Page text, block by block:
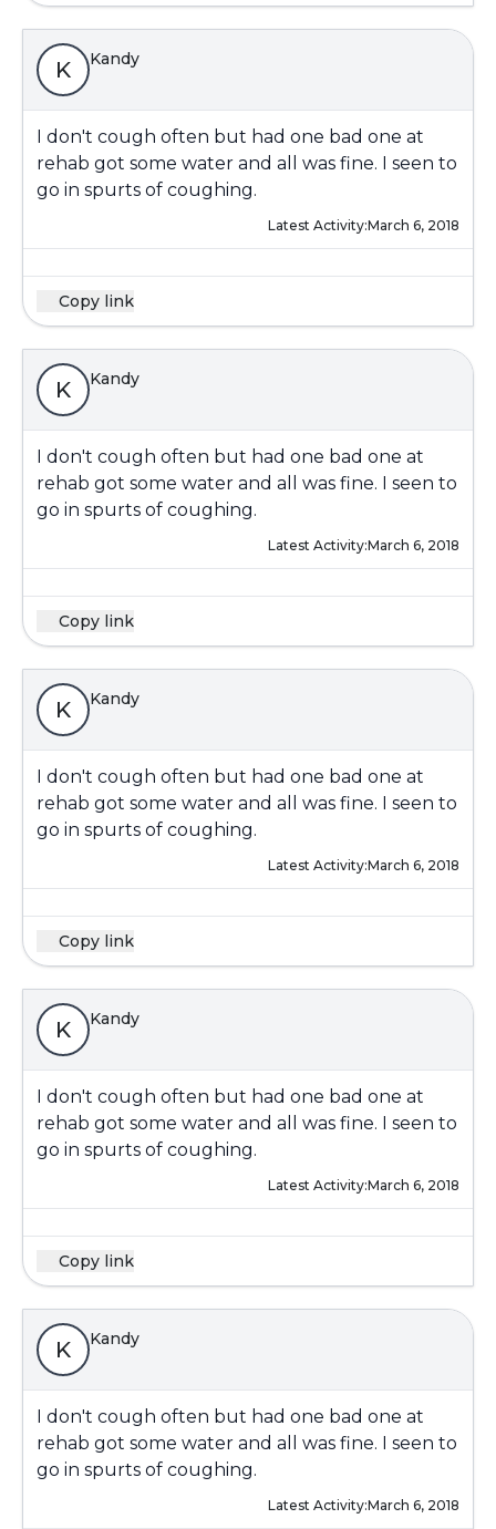
K Kandy
I don't cough often but had one bad one at
rehab got some water and all was fine. I seen to
go in spurts of coughing.
Latest Activity:March 6, 2018
Copy link
K Kandy
I don't cough often but had one bad one at
rehab got some water and all was fine. I seen to
go in spurts of coughing.
Latest Activity:March 6, 2018
Copy link
K Kandy
I don't cough often but had one bad one at
rehab got some water and all was fine. I seen to
go in spurts of coughing.
Latest Activity:March 6, 2018
Copy link
K Kandy
I don't cough often but had one bad one at
rehab got some water and all was fine. I seen to
go in spurts of coughing.
Latest Activity:March 6, 2018
Copy link
K Kandy
I don't cough often but had one bad one at
rehab got some water and all was fine. I seen to
go in spurts of coughing.
Latest Activity:March 6, 2018